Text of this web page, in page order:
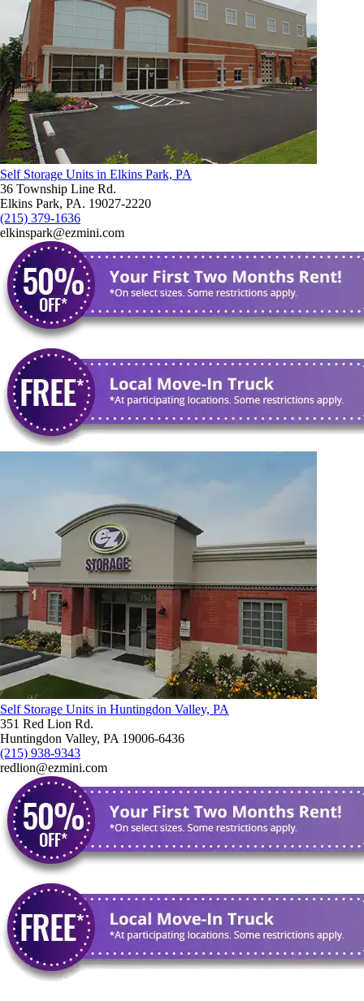
Self Storage Units in Elkins Park, PA
36 Township Line Rd.
Elkins Park, PA. 19027-2220
(215) 379-1636
elkinspark@ezmini.com
Self Storage Units in Huntingdon Valley, PA
351 Red Lion Rd.
Huntingdon Valley, PA 19006-6436
(215) 938-9343
redlion@ezmini.com